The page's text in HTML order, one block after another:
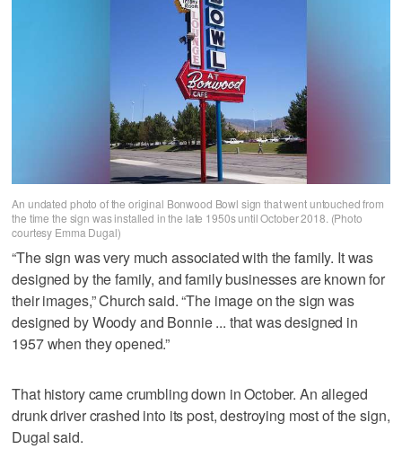
An undated photo of the original Bonwood Bowl sign that went untouched from
the time the sign was installed in the late 1950s until October 2018. (Photo
courtesy Emma Dugal)
“The sign was very much associated with the family. It was
designed by the family, and family businesses are known for
their images,” Church said. “The image on the sign was
designed by Woody and Bonnie ... that was designed in
1957 when they opened.”
That history came crumbling down in October. An alleged
drunk driver crashed into its post, destroying most of the sign,
Dugal said.